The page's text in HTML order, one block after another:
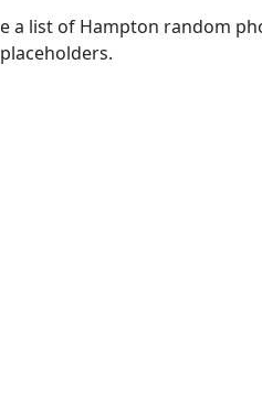
a list of Hampton random